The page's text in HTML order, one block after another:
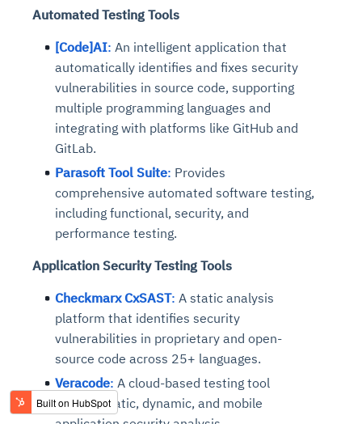
Automated Testing Tools
[Code]AI: An intelligent application that
automatically identifies and fixes security
vulnerabilities in source code, supporting
multiple programming languages and
integrating with platforms like GitHub and
GitLab.
Parasoft Tool Suite: Provides
comprehensive automated software testing,
including functional, security, and
performance testing.
Application Security Testing Tools
Checkmarx CxSAST: A static analysis
platform that identifies security
vulnerabilities in proprietary and open-
source code across 25+ languages.
Veracode: A cloud-based testing tool
offering static, dynamic, and mobile